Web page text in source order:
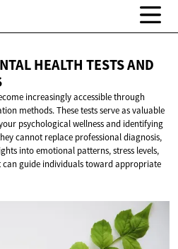
HEALTH TESTS AND
increasingly accessible through
methods. These tests serve as valuable
psychological wellness and identifying
cannot replace professional diagnosis,
into emotional patterns, stress levels,
guide individuals toward appropriate